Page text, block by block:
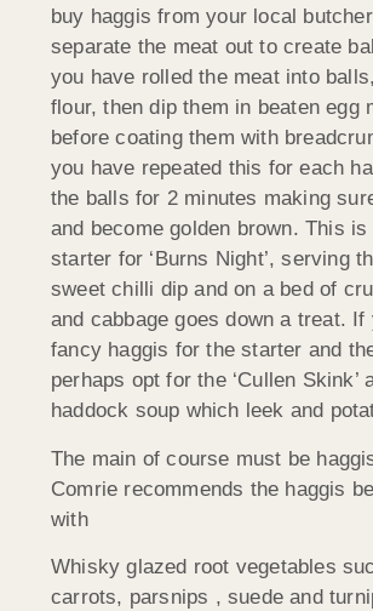
buy haggis from your local
separate the meat out to create
you have rolled the meat into
flour, then dip them in beaten egg
before coating them with
you have repeated this for each
the balls for 2 minutes making
and become golden brown. This
starter for ‘Burns Night’, serving
sweet chilli dip and on a bed of
and cabbage goes down a treat. If
fancy haggis for the starter and
perhaps opt for the ‘Cullen Skink’
haddock soup which leek and
The main of course must be
Comrie recommends the haggis
with
Whisky glazed root vegetables
carrots, parsnips , suede and